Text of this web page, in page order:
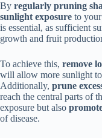
By regularly pruning
sunlight exposure to
is essential, as sufficient
growth and fruit
To achieve this, remove
will allow more sunlight to
Additionally, prune
reach the central parts of
exposure but also
of disease.